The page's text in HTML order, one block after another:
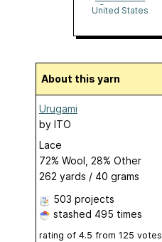
Company
United States
About this yarn
Urugami
by ITO
Lace
72% Wool, 28% Other
262 yards / 40 grams
503 projects
stashed 495 times
rating of 4.5 from 125 votes